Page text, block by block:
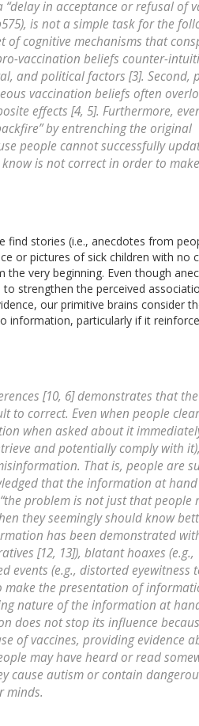
in acceptance or refusal of
is not a simple task for the
of cognitive mechanisms that
vaccination beliefs counter-
and political factors [3]. Second,
vaccination beliefs often
effects [4, 5]. Furthermore,
by entrenching the original
people cannot successfully
is not correct in order to
find stories (i.e., anecdotes from
or pictures of sick children with no
very beginning. Even though
strengthen the perceived
our primitive brains consider
information, particularly if it
[10, 6] demonstrates that
to correct. Even when people
when asked about it
and potentially comply with
That is, people are
that the information at
problem is not just that people
they seemingly should know
has been demonstrated
[12, 13]), blatant hoaxes (e.g.,
events (e.g., distorted eyewitness
make the presentation of
nature of the information at
does not stop its influence
of vaccines, providing evidence
may have heard or read
cause autism or contain
minds.